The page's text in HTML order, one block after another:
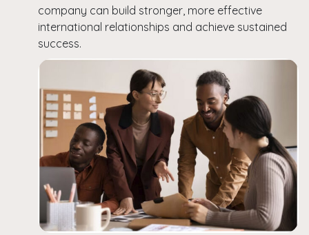
company can build stronger, more effective
international relationships and achieve sustained
success.